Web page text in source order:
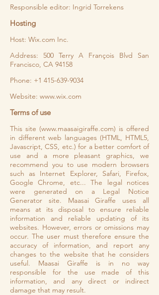
Responsible editor: Ingrid Torrekens
Hosting
Host: Wix.com Inc.
Address: 500 Terry A François Blvd San
Francisco, CA 94158
Phone: +1 415-639-9034
Website: www.wix.com
Terms of use
This site (www.maasaigiraffe.com) is offered
in different web languages (HTML, HTML5,
Javascript, CSS, etc.) for a better comfort of
use and a more pleasant graphics, we
recommend you to use modern browsers
such as Internet Explorer, Safari, Firefox,
Google Chrome, etc... The legal notices
were generated on a Legal Notice
Generator site. Maasai Giraffe uses all
means at its disposal to ensure reliable
information and reliable updating of its
websites. However, errors or omissions may
occur. The user must therefore ensure the
accuracy of information, and report any
changes to the website that he considers
useful. Maasai Giraffe is in no way
responsible for the use made of this
information, and any direct or indirect
damage that may result.